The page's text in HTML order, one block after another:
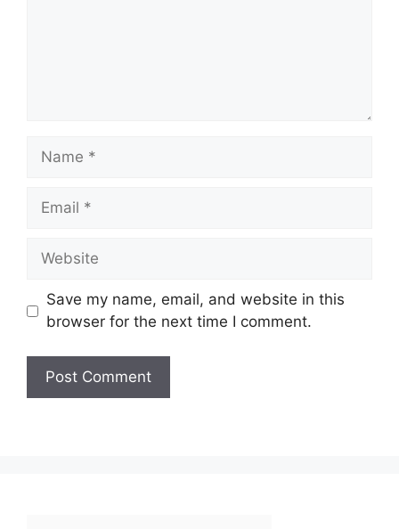
Name
Email
Website
Save my name, email, and website in this
browser for the next time I comment.